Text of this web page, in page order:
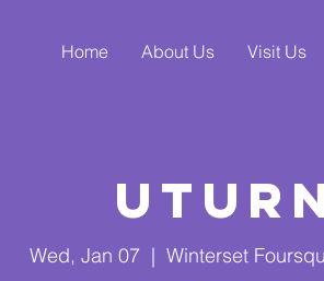
Home About Us Visit Us
Wed, Jan 07
  |
Winterset